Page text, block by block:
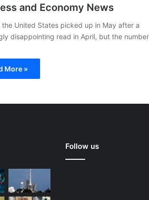
and Economy News
the United States picked up in May after a
disappointing read in April, but the number
More »
Follow us